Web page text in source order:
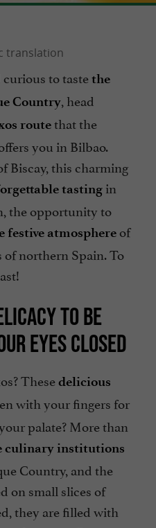
to tastethe
Country, head
routethat the
you in Bilbao.
Biscay, this charming
tasting in
the opportunity to
festive atmosphere of
of northern Spain. To
TO BE
EYES CLOSED
Thesedelicious
with your fingers for
palate? More than
culinary institutions
Country, and the
on small slices of
they are filled with